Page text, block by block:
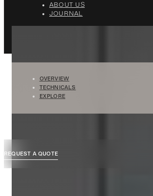
ABOUT US
JOURNAL
OVERVIEW
TECHNICALS
EXPLORE
REQUEST A QUOTE